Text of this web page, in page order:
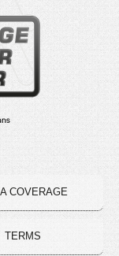
COVERAGE
TERMS